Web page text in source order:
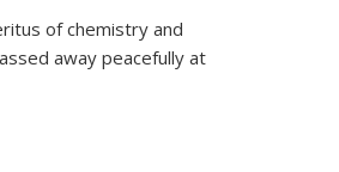
of chemistry and
away peacefully at